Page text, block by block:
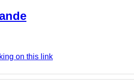
on this link